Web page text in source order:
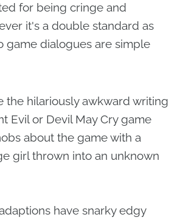
for being cringe and
it's a double standard as
game dialogues are simple
the hilariously awkward writing
Evil or Devil May Cry game
about the game with a
girl thrown into an unknown
have snarky edgy